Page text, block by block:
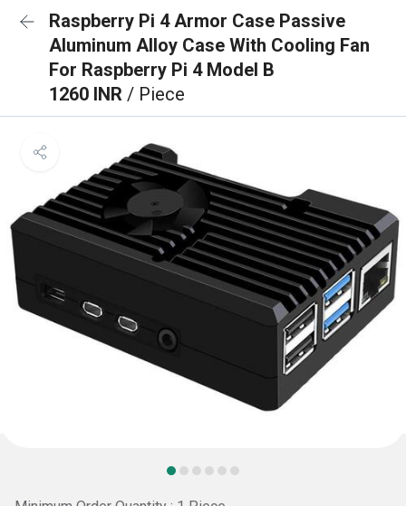
Raspberry Pi 4 Armor Case Passive
Aluminum Alloy Case With Cooling Fan
For Raspberry Pi 4 Model B
1260 INR / Piece